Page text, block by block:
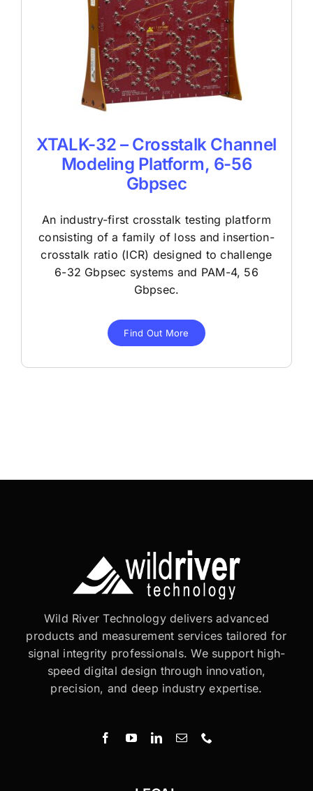
XTALK-32 – Crosstalk Channel
Modeling Platform, 6-56
Gbpsec
An industry-first crosstalk testing platform
consisting of a family of loss and insertion-
crosstalk ratio (ICR) designed to challenge
6-32 Gbpsec systems and PAM-4, 56
Gbpsec.
Find Out More
Wild River Technology delivers advanced
products and measurement services tailored for
signal integrity professionals. We support high-
speed digital design through innovation,
precision, and deep industry expertise.